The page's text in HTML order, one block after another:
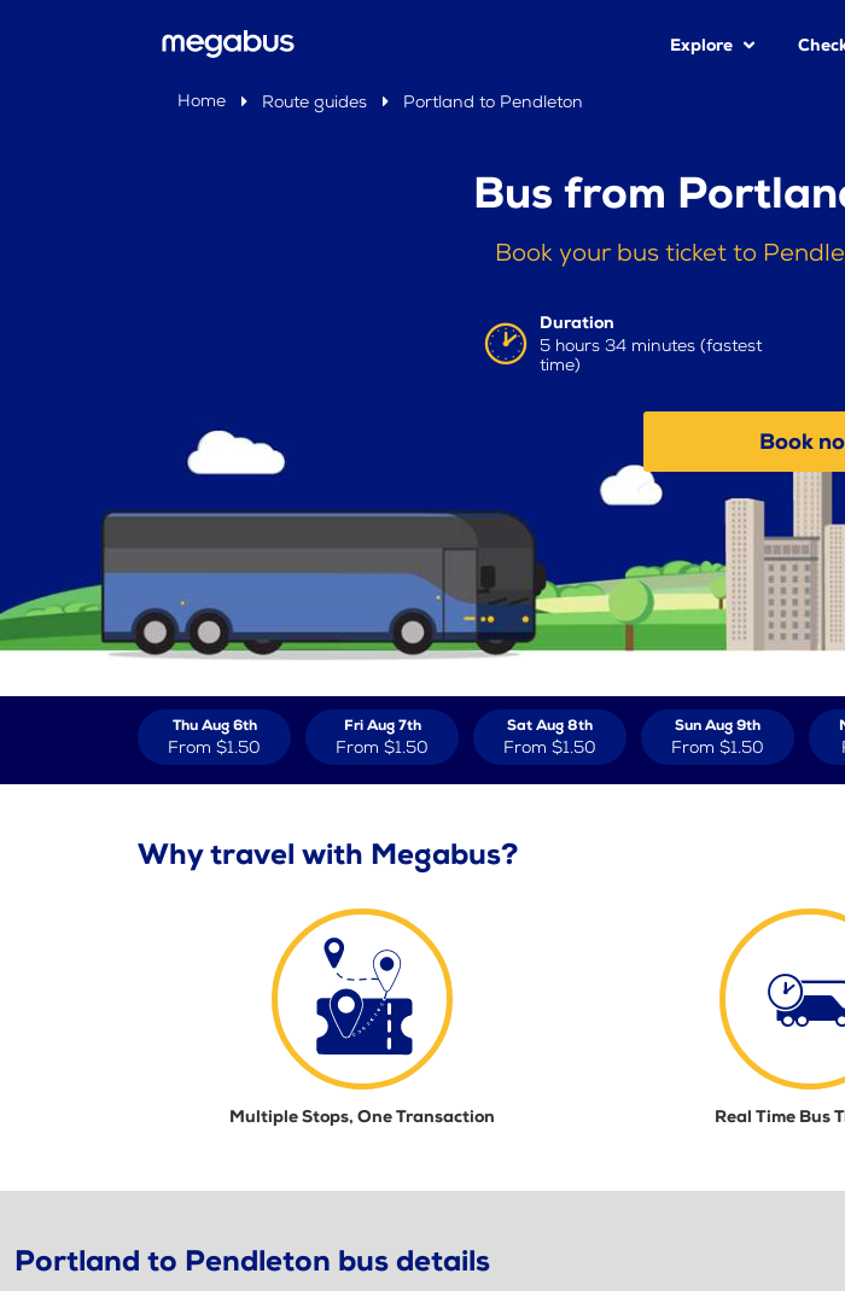
Explore
Home Route guides Portland to Pendleton
Bus from
Book your bus ticket to
Duration
5 hours 34 minutes (fastest
time)
Book
Thu Aug 6th
From $1.50
Fri Aug 7th
From $1.50
Sat Aug 8th
From $1.50
Sun Aug 9th
From $1.50
Why travel with Megabus?
Multiple Stops, One Transaction Real Time Bus
Portland to Pendleton bus details